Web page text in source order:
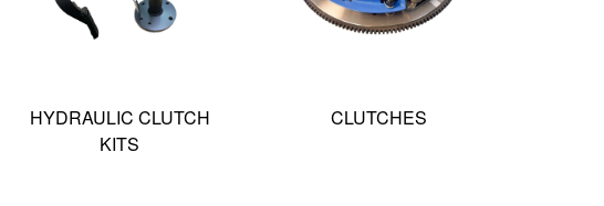
HYDRAULIC CLUTCH
KITS
CLUTCHES